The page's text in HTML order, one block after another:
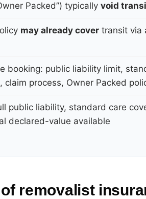
Packed”) typically void
may already cover transit via
booking: public liability limit,
claim process, Owner Packed
public liability, standard care
declared-value available
removalist